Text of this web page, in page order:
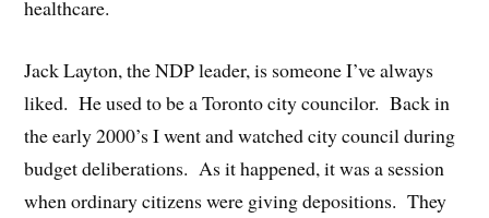
healthcare.
Jack Layton, the NDP leader, is someone I’ve always
liked. He used to be a Toronto city councilor. Back in
the early 2000’s I went and watched city council during
budget deliberations. As it happened, it was a session
when ordinary citizens were giving depositions. They